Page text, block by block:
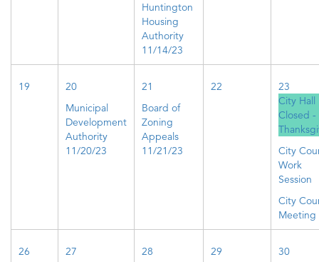
Huntington
Housing
Authority
11/14/23
19
20
Municipal
Development
Authority
11/20/23
21
Board of
Zoning
Appeals
11/21/23
22
23
City Hall
Closed -
City
Work
Session
City
Meeting
26
27
28
29 30